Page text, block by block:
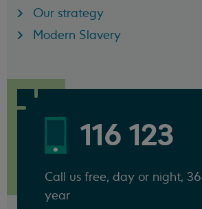
Our strategy
Modern Slavery
116 123
Call us free, day or night,
year